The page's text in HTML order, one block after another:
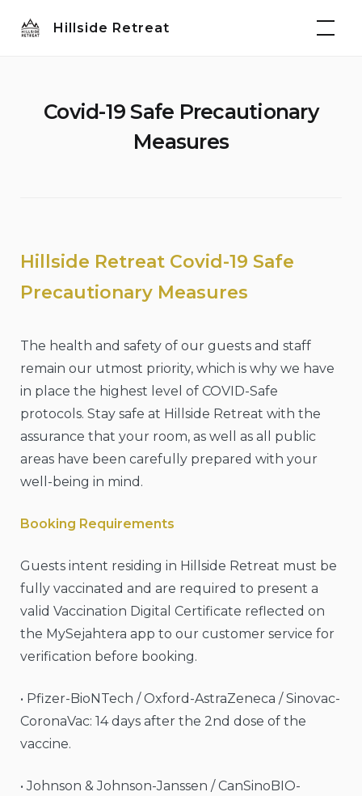
Hillside Retreat
Covid-19 Safe Precautionary
Measures
Hillside Retreat Covid-19 Safe
Precautionary Measures
The health and safety of our guests and staff
remain our utmost priority, which is why we have
in place the highest level of COVID-Safe
protocols. Stay safe at Hillside Retreat with the
assurance that your room, as well as all public
areas have been carefully prepared with your
well-being in mind.
Booking Requirements
Guests intent residing in Hillside Retreat must be
fully vaccinated and are required to present a
valid Vaccination Digital Certificate reflected on
the MySejahtera app to our customer service for
verification before booking.
• Pfizer-BioNTech / Oxford-AstraZeneca / Sinovac-
CoronaVac: 14 days after the 2nd dose of the
vaccine.
• Johnson & Johnson-Janssen / CanSinoBIO-